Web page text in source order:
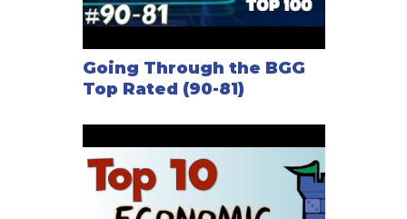
Going Through the BGG
Top Rated (90-81)